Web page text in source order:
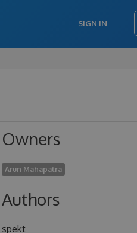
SIGN IN
Owners
Arun Mahapatra
Authors
spekt